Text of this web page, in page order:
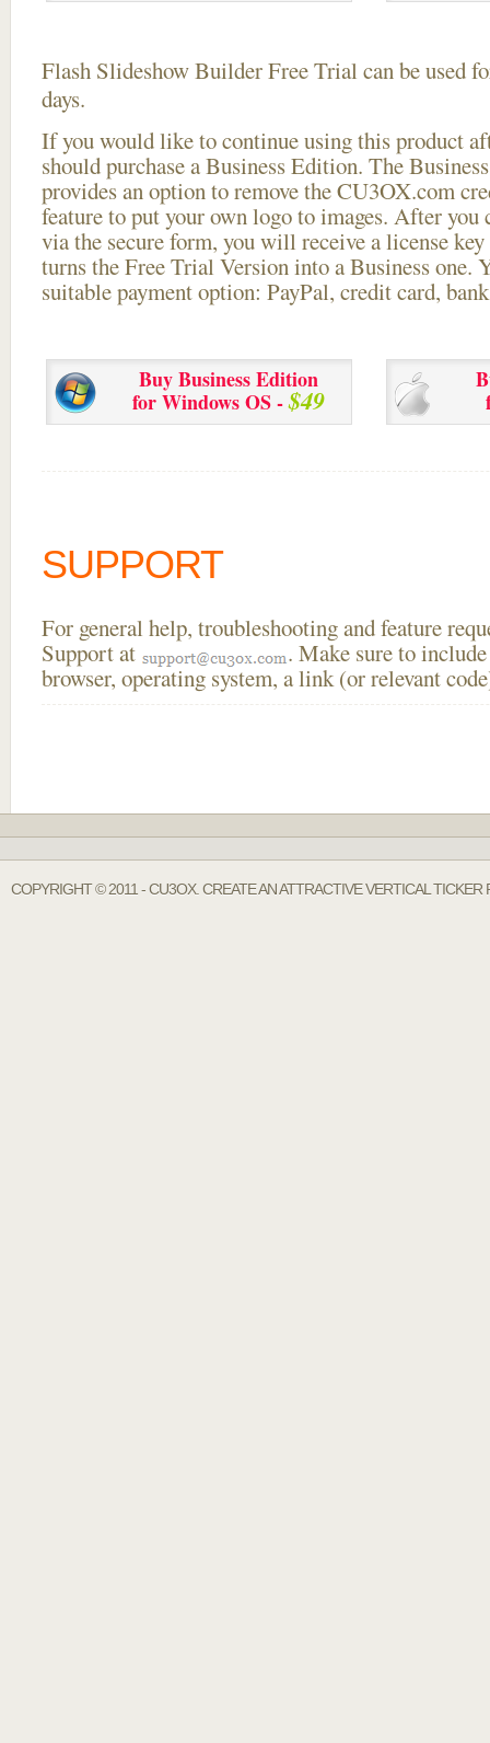
Flash Slideshow Builder Free Trial can be used
days.
If you would like to continue using thisproduct
should purchase a Business Edition. The
provides an option to remove the CU3OX.com
feature to put your own logo to images. After you
via the secure form, you will receive a license
turns the Free Trial Version into a Business one.
suitable payment option: PayPal, credit card,
Buy Business Edition
for Windows OS -$49
SUPPORT
For general help, troubleshooting and feature
Support at
. Make sure to
browser, operating system, a link (or relevant
COPYRIGHT © 2011 - CU3OX. CREATE AN ATTRACTIVE VERTICAL